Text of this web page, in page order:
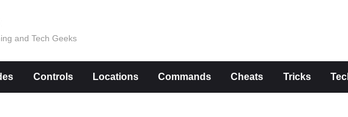
and Tech Geeks
Controls Locations Commands Cheats Tricks